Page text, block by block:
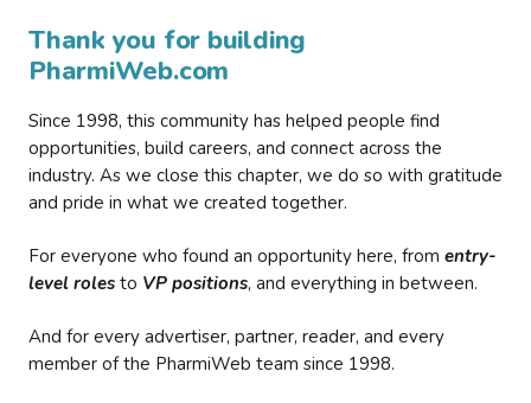
Thank you for building
PharmiWeb.com
Since 1998, this community has helped people find
opportunities, build careers, and connect across the
industry. As we close this chapter, we do so with gratitude
and pride in what we created together.
For everyone who found an opportunity here, from entry-
level roles to VP positions, and everything in between.
And for every advertiser, partner, reader, and every
member of the PharmiWeb team since 1998.